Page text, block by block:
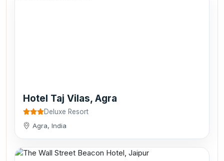
Hotel Taj Vilas, Agra
Deluxe Resort
Agra, India